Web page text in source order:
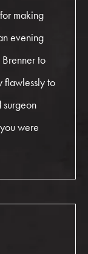
making
evening
to
flawlessly to
were